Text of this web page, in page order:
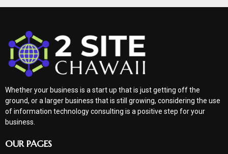
Whether your business is a start up that is just getting off the
ground, or a larger business that is still growing, considering the use
of information technology consulting is a positive step for your
business.
OUR PAGES